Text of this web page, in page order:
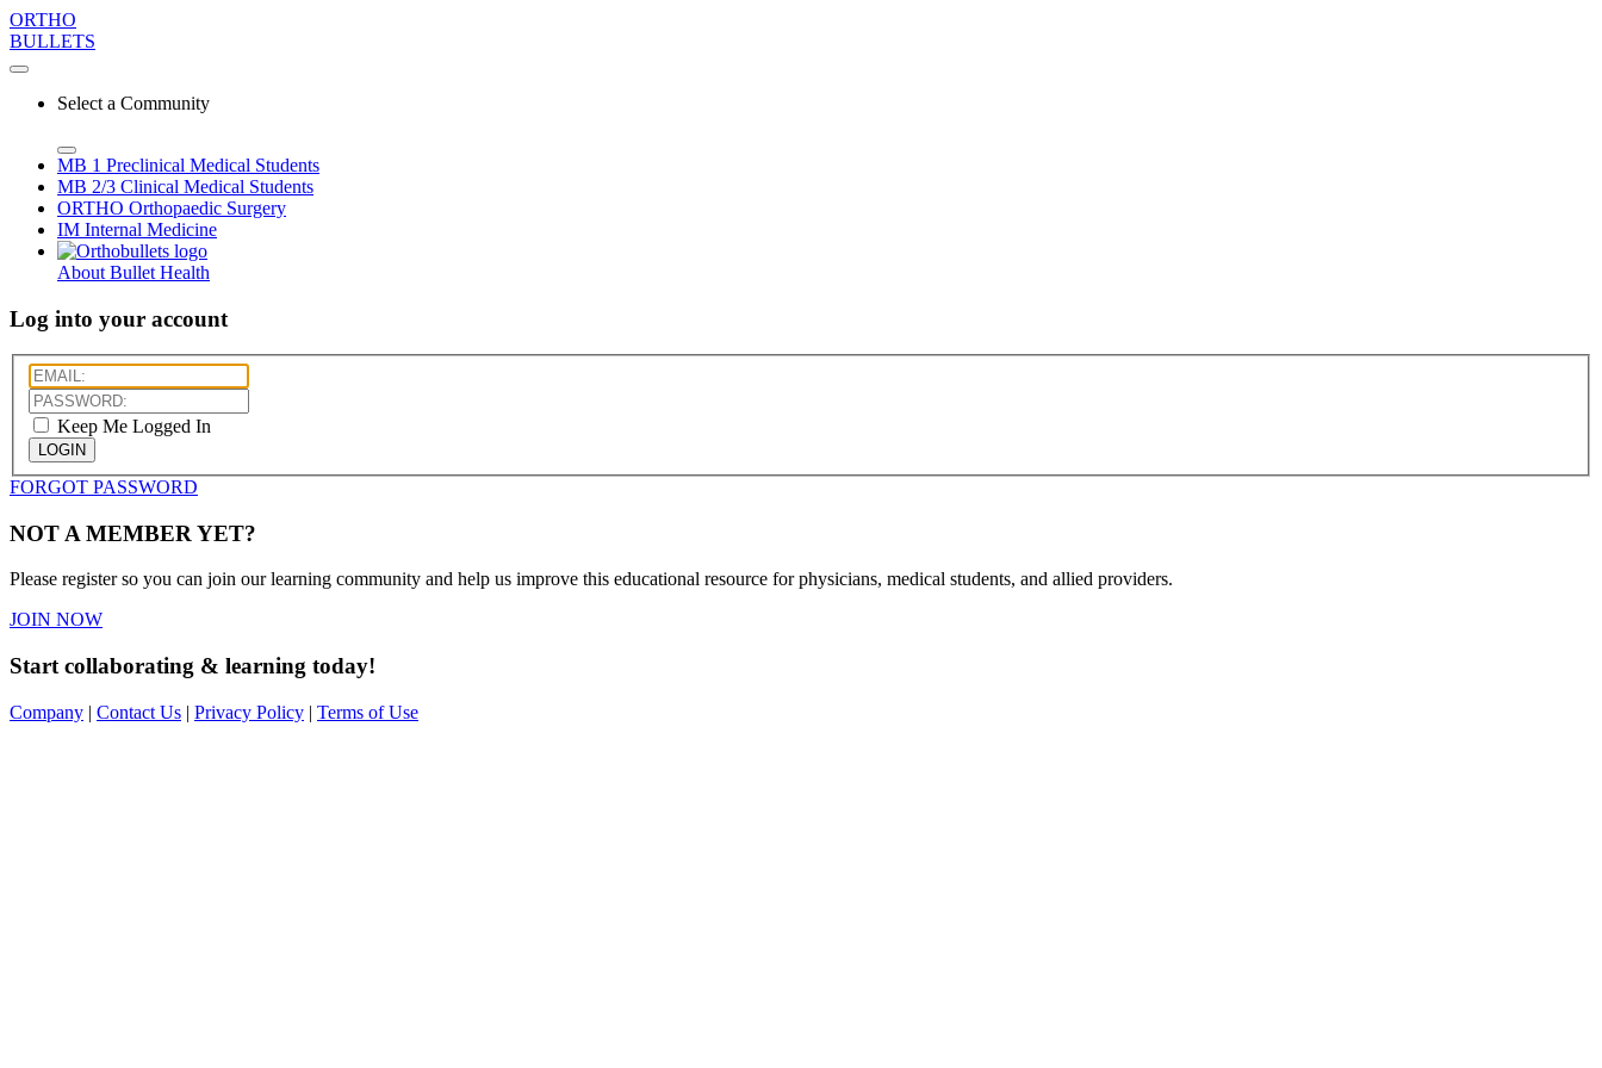
ORTHO
BULLETS
Select a Community
MB 1 Preclinical Medical Students
MB 2/3 Clinical Medical Students
ORTHO Orthopaedic Surgery
IM Internal Medicine
About Bullet Health
Log into your account
Keep Me Logged In
LOGIN
FORGOT PASSWORD
NOT A MEMBER YET?
Please register so you can join our learning community and help us improve this educational resource for physicians, medical students, and allied providers.
JOIN NOW
Start collaborating & learning today!
Company | Contact Us | Privacy Policy | Terms of Use